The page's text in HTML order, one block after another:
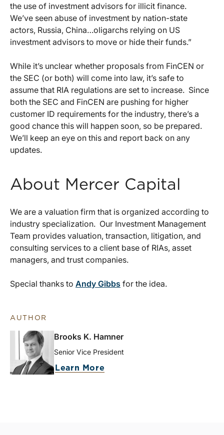
the use of investment advisors for illicit finance.
We’ve seen abuse of investment by nation-state
actors, Russia, China…oligarchs relying on US
investment advisors to move or hide their funds.”
While it’s unclear whether proposals from FinCEN or
the SEC (or both) will come into law, it’s safe to
assume that RIA regulations are set to increase. Since
both the SEC and FinCEN are pushing for higher
customer ID requirements for the industry, there’s a
good chance this will happen soon, so be prepared.
We’ll keep an eye on this and report back on any
updates.
About Mercer Capital
We are a valuation firm that is organized according to
industry specialization. Our Investment Management
Team provides valuation, transaction, litigation, and
consulting services to a client base of RIAs, asset
managers, and trust companies.
Special thanks to Andy Gibbs for the idea.
AUTHOR
Brooks K. Hamner
Senior Vice President
Learn More